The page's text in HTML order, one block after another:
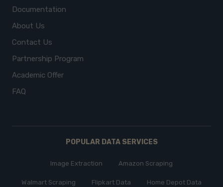
Documentation
About Us
Contact Us
Partnership Program
Academic Offer
FAQ
POPULAR DATA SERVICES
Image Extraction Amazon Scraping
Walmart Scraping Flipkart Data Home Depot Data